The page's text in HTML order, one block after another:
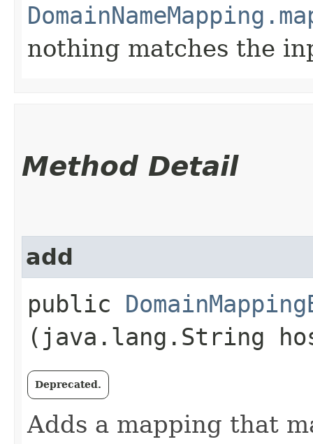
nothing matches the
Method Detail
add
public
(java.lang.String
Deprecated.
Adds a mapping that